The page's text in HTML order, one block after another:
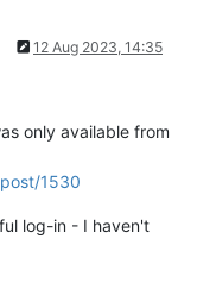
12 Aug 2023, 14:35
only available from
1530
log-in - I haven't